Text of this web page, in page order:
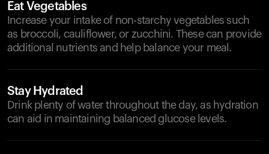
Eat Vegetables
Increase your intake of non-starchy vegetables such
as broccoli, cauliflower, or zucchini. These can provide
additional nutrients and help balance your meal.
Stay Hydrated
Drink plenty of water throughout the day, as hydration
can aid in maintaining balanced glucose levels.